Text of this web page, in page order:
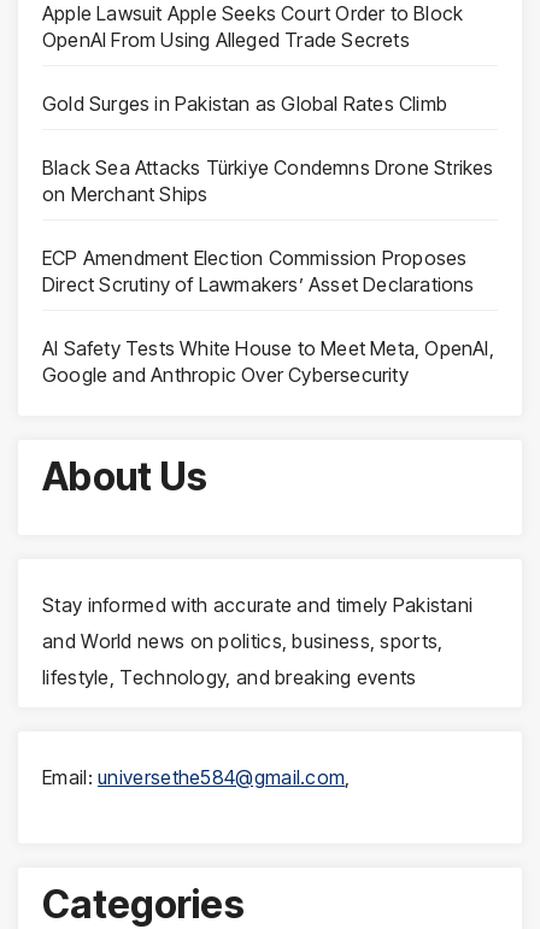
Apple Lawsuit Apple Seeks Court Order to Block
OpenAI From Using Alleged Trade Secrets
Gold Surges in Pakistan as Global Rates Climb
Black Sea Attacks Türkiye Condemns Drone Strikes
on Merchant Ships
ECP Amendment Election Commission Proposes
Direct Scrutiny of Lawmakers’ Asset Declarations
AI Safety Tests White House to Meet Meta, OpenAI,
Google and Anthropic Over Cybersecurity
About Us
Stay informed with accurate and timely Pakistani
and World news on politics, business, sports,
lifestyle, Technology, and breaking events
Email:universethe584@gmail.com
Categories